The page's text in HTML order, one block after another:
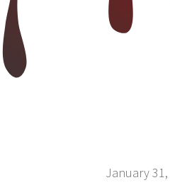
January 31,